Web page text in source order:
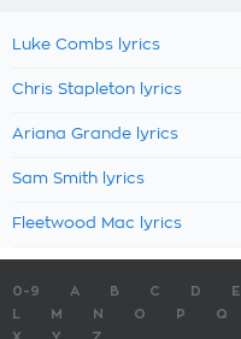
Luke Combs lyrics
Chris Stapleton lyrics
Ariana Grande lyrics
Sam Smith lyrics
Fleetwood Mac lyrics
0-9 A B C D E
M N O P Q